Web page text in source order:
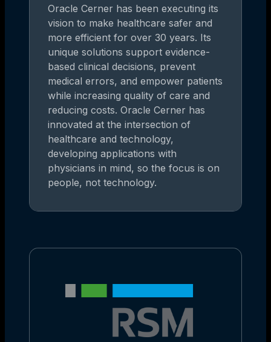
Oracle Cerner has been executing its
vision to make healthcare safer and
more efficient for over 30 years. Its
unique solutions support evidence-
based clinical decisions, prevent
medical errors, and empower patients
while increasing quality of care and
reducing costs. Oracle Cerner has
innovated at the intersection of
healthcare and technology,
developing applications with
physicians in mind, so the focus is on
people, not technology.